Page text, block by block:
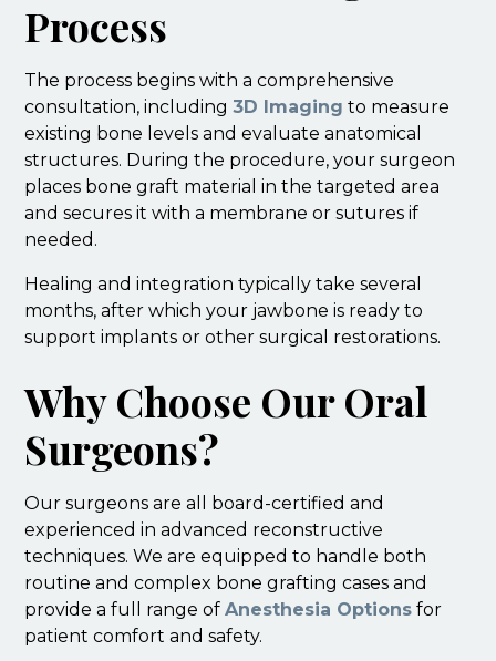
Process
The process begins with a comprehensive
consultation, including3D Imaging to measure
existing bone levels and evaluate anatomical
structures. During the procedure, your surgeon
places bone graft material in the targeted area
and secures it with a membrane or sutures if
needed.
Healing and integration typically take several
months, after which your jawbone is ready to
support implants or other surgical restorations.
Why Choose Our Oral
Surgeons?
Our surgeons are all board-certified and
experienced in advanced reconstructive
techniques. We are equipped to handle both
routine and complex bone grafting cases and
provide a full range ofAnesthesia Options for
patient comfort and safety.